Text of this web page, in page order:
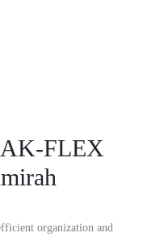
FLEX
organization and